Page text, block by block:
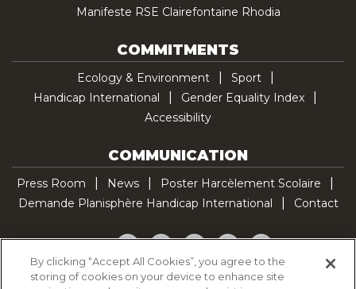
Manifeste RSE Clairefontaine Rhodia
COMMITMENTS
Ecology & Environment
Sport
Handicap International
Gender Equality Index
Accessibility
COMMUNICATION
Press Room News
Poster Harcèlement Scolaire
Demande Planisphère Handicap International
Contact
Facebook
TwitterYouTubePinterestTikTok
Cookie Policy
By clicking “Accept All Cookies”, you agree to the
storing of cookies on your device to enhance site